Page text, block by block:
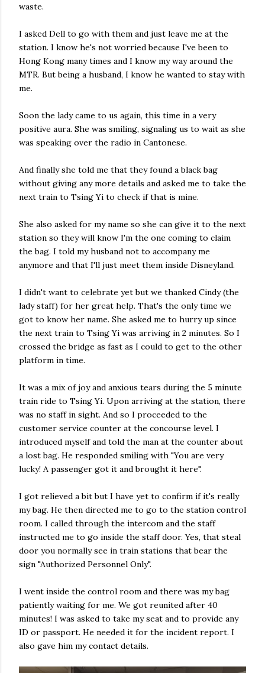
waste.
I asked Dell to go with them and just leave me at the
station. I know he's not worried because I've been to
Hong Kong many times and I know my way around the
MTR. But being a husband, I know he wanted to stay with
me.
Soon the lady came to us again, this time in a very
positive aura. She was smiling, signaling us to wait as she
was speaking over the radio in Cantonese.
And finally she told me that they found a black bag
without giving any more details and asked me to take the
next train to Tsing Yi to check if that is mine.
She also asked for my name so she can give it to the next
station so they will know I'm the one coming to claim
the bag. I told my husband not to accompany me
anymore and that I'll just meet them inside Disneyland.
I didn't want to celebrate yet but we thanked Cindy (the
lady staff) for her great help. That's the only time we
got to know her name. She asked me to hurry up since
the next train to Tsing Yi was arriving in 2 minutes. So I
crossed the bridge as fast as I could to get to the other
platform in time.
It was a mix of joy and anxious tears during the 5 minute
train ride to Tsing Yi. Upon arriving at the station, there
was no staff in sight. And so I proceeded to the
customer service counter at the concourse level. I
introduced myself and told the man at the counter about
a lost bag. He responded smiling with "You are very
lucky! A passenger got it and brought it here".
I got relieved a bit but I have yet to confirm if it's really
my bag. He then directed me to go to the station control
room. I called through the intercom and the staff
instructed me to go inside the staff door. Yes, that steal
door you normally see in train stations that bear the
sign "Authorized Personnel Only".
I went inside the control room and there was my bag
patiently waiting for me. We got reunited after 40
minutes! I was asked to take my seat and to provide any
ID or passport. He needed it for the incident report. I
also gave him my contact details.